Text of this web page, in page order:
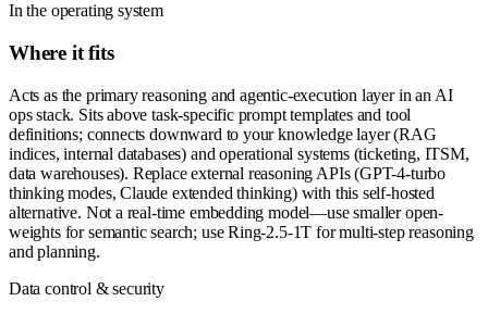
In the operating system
Where it fits
Acts as the primary reasoning and agentic-execution layer in an AI
ops stack. Sits above task-specific prompt templates and tool
definitions; connects downward to your knowledge layer (RAG
indices, internal databases) and operational systems (ticketing, ITSM,
data warehouses). Replace external reasoning APIs (GPT-4-turbo
thinking modes, Claude extended thinking) with this self-hosted
alternative. Not a real-time embedding model—use smaller open-
weights for semantic search; use Ring-2.5-1T for multi-step reasoning
and planning.
Data control & security